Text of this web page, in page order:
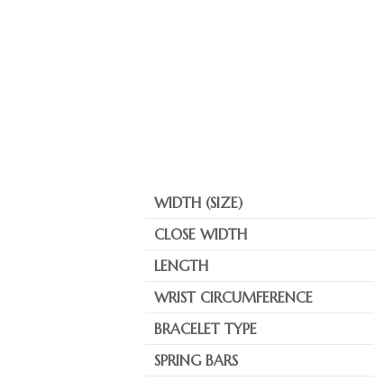
WIDTH (SIZE)
CLOSE WIDTH
LENGTH
WRIST CIRCUMFERENCE
BRACELET TYPE
SPRING BARS